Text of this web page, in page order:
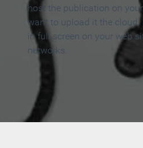
host the publication on
want to upload it the cloud.
in full screen on your web
networks.